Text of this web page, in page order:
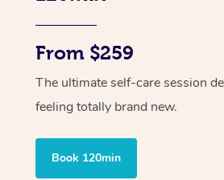
From $259
The ultimate self-care session
feeling totally brand new.
Book 120min